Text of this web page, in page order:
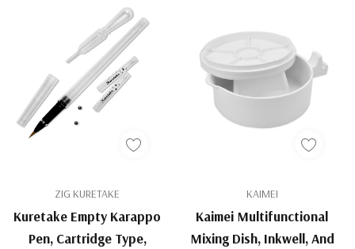
ZIG KURETAKE
Kuretake Empty Karappo
Pen, Cartridge Type,
KAIMEI
Kaimei Multifunctional
Mixing Dish, Inkwell, And